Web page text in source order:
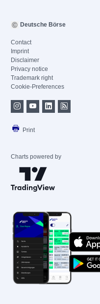
Deutsche Börse
Contact
Imprint
Disclaimer
Privacy notice
Trademark right
Cookie-Preferences
Print
Charts powered by